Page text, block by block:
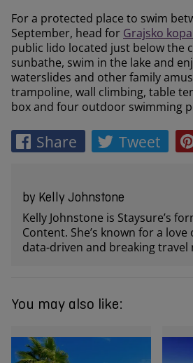
For a protected place to swim
September, head for Grajsko
public lido located just below the
sunbathe, swim in the lake and
waterslides and other family
trampoline, wall climbing, table
box and four outdoor swimming
Share Tweet
by Kelly Johnstone
Kelly Johnstone is Staysure’s
Content. She’s known for a
data-driven and breaking travel
You may also like: